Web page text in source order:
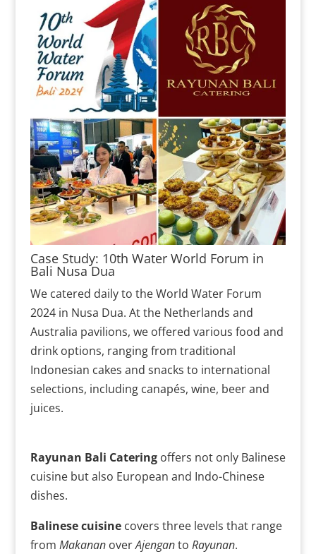
Case Study: 10th Water World Forum in
Bali Nusa Dua
We catered daily to the World Water Forum
2024 in Nusa Dua. At the Netherlands and
Australia pavilions, we offered various food and
drink options, ranging from traditional
Indonesian cakes and snacks to international
selections, including canapés, wine, beer and
juices.
Rayunan Bali Cateringoffers not only Balinese
cuisine but also European and Indo-Chinese
dishes.
Balinese cuisinecovers three levels that range
from MakananoverAjenganto Rayunan.